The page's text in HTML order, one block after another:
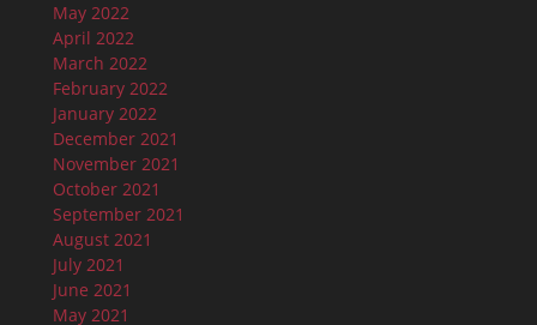
May 2022
April 2022
March 2022
February 2022
January 2022
December 2021
November 2021
October 2021
September 2021
August 2021
July 2021
June 2021
May 2021